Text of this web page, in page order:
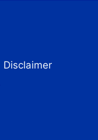
Disclaimer